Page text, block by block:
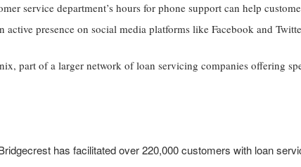
service department’s hours for phone support can help
active presence on social media platforms like Facebook and
part of a larger network of loan servicing companies offering
has facilitated over 220,000 customers with loan